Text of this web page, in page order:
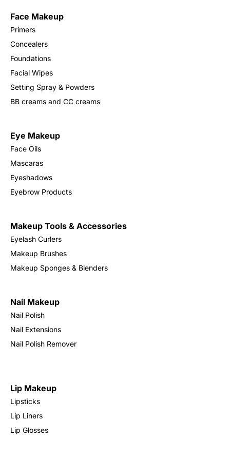
Face Makeup
Primers
Concealers
Foundations
Facial Wipes
Setting Spray & Powders
BB creams and CC creams
Eye Makeup
Face Oils
Mascaras
Eyeshadows
Eyebrow Products
Makeup Tools & Accessories
Eyelash Curlers
Makeup Brushes
Makeup Sponges & Blenders
Nail Makeup
Nail Polish
Nail Extensions
Nail Polish Remover
Lip Makeup
Lipsticks
Lip Liners
Lip Glosses